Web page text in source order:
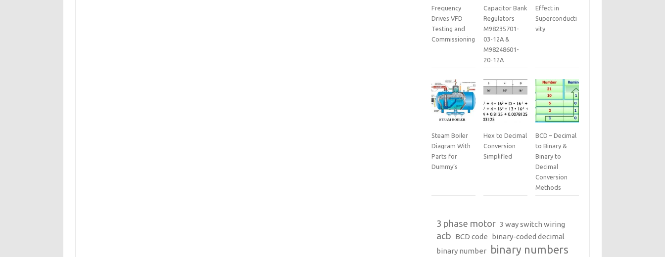
Frequency
Drives VFD
Testing and
Commissioning
Capacitor Bank
Regulators
M98235701-
03-12A &
M98248601-
20-12A
Effect in
Superconducti
vity
Steam Boiler
Diagram With
Parts for
Dummy’s
Hex to Decimal
Conversion
Simplified
BCD – Decimal
to Binary &
Binary to
Decimal
Conversion
Methods
3 phase motor 3 way switch wiring
acb BCD code binary-coded decimal
binary number
binary numbers